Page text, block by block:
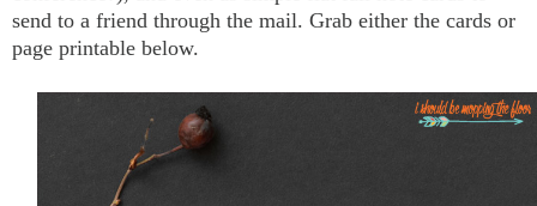
send to a friend through the mail. Grab either the cards or
page printable below.